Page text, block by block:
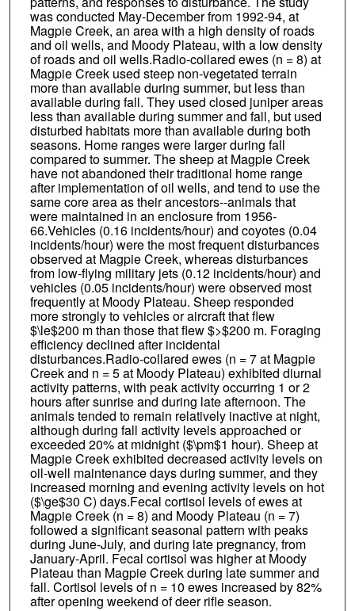
was conducted May-December from 1992-94, at
Magpie Creek, an area with a high density of roads
and oil wells, and Moody Plateau, with a low density
of roads and oil wells.Radio-collared ewes (n = 8) at
Magpie Creek used steep non-vegetated terrain
more than available during summer, but less than
available during fall. They used closed juniper areas
less than available during summer and fall, but used
disturbed habitats more than available during both
seasons. Home ranges were larger during fall
compared to summer. The sheep at Magpie Creek
have not abandoned their traditional home range
after implementation of oil wells, and tend to use the
same core area as their ancestors--animals that
were maintained in an enclosure from 1956-
66.Vehicles (0.16 incidents/hour) and coyotes (0.04
incidents/hour) were the most frequent disturbances
observed at Magpie Creek, whereas disturbances
from low-flying military jets (0.12 incidents/hour) and
vehicles (0.05 incidents/hour) were observed most
frequently at Moody Plateau. Sheep responded
more strongly to vehicles or aircraft that flew
$\le$200 m than those that flew $>$200 m. Foraging
efficiency declined after incidental
disturbances.Radio-collared ewes (n = 7 at Magpie
Creek and n = 5 at Moody Plateau) exhibited diurnal
activity patterns, with peak activity occurring 1 or 2
hours after sunrise and during late afternoon. The
animals tended to remain relatively inactive at night,
although during fall activity levels approached or
exceeded 20% at midnight ($\pm$1 hour). Sheep at
Magpie Creek exhibited decreased activity levels on
oil-well maintenance days during summer, and they
increased morning and evening activity levels on hot
($\ge$30 C) days.Fecal cortisol levels of ewes at
Magpie Creek (n = 8) and Moody Plateau (n = 7)
followed a significant seasonal pattern with peaks
during June-July, and during late pregnancy, from
January-April. Fecal cortisol was higher at Moody
Plateau than Magpie Creek during late summer and
fall. Cortisol levels of n = 10 ewes increased by 82%
after opening weekend of deer rifle season.